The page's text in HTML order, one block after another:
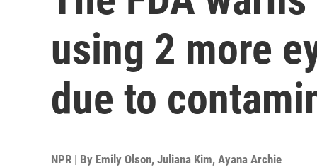
using 2 more
due to
NPR | By Emily Olson, Juliana Kim, Ayana Archie